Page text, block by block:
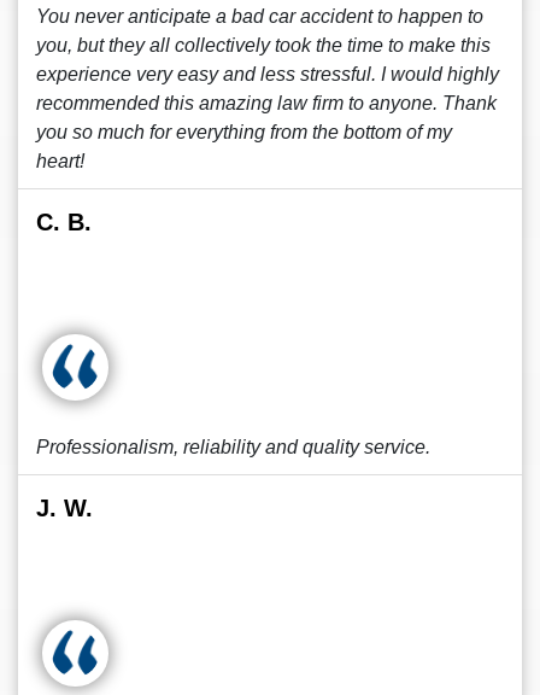
You never anticipate a bad car accident to happen to
you, but they all collectively took the time to make this
experience very easy and less stressful. I would highly
recommended this amazing law firm to anyone. Thank
you so much for everything from the bottom of my
heart!
C. B.
Professionalism, reliability and quality service.
J. W.